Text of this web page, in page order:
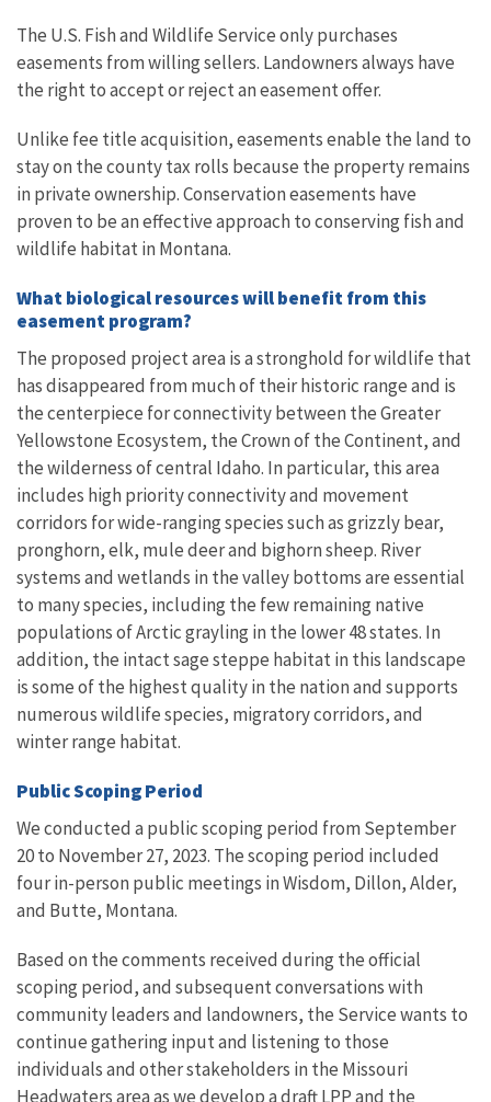
The U.S. Fish and Wildlife Service only purchases
easements from willing sellers. Landowners always have
the right to accept or reject an easement offer.
Unlike fee title acquisition, easements enable the land to
stay on the county tax rolls because the property remains
in private ownership. Conservation easements have
proven to be an effective approach to conserving fish and
wildlife habitat in Montana.
What biological resources will benefit from this
easement program?
The proposed project area is a stronghold for wildlife that
has disappeared from much of their historic range and is
the centerpiece for connectivity between the Greater
Yellowstone Ecosystem, the Crown of the Continent, and
the wilderness of central Idaho. In particular, this area
includes high priority connectivity and movement
corridors for wide-ranging species such as grizzly bear,
pronghorn, elk, mule deer and bighorn sheep. River
systems and wetlands in the valley bottoms are essential
to many species, including the few remaining native
populations of Arctic grayling in the lower 48 states. In
addition, the intact sage steppe habitat in this landscape
is some of the highest quality in the nation and supports
numerous wildlife species, migratory corridors, and
winter range habitat.
Public Scoping Period
We conducted a public scoping period from September
20 to November 27, 2023. The scoping period included
four in-person public meetings in Wisdom, Dillon, Alder,
and Butte, Montana.
Based on the comments received during the official
scoping period, and subsequent conversations with
community leaders and landowners, the Service wants to
continue gathering input and listening to those
individuals and other stakeholders in the Missouri
Headwaters area as we develop a draft LPP and the